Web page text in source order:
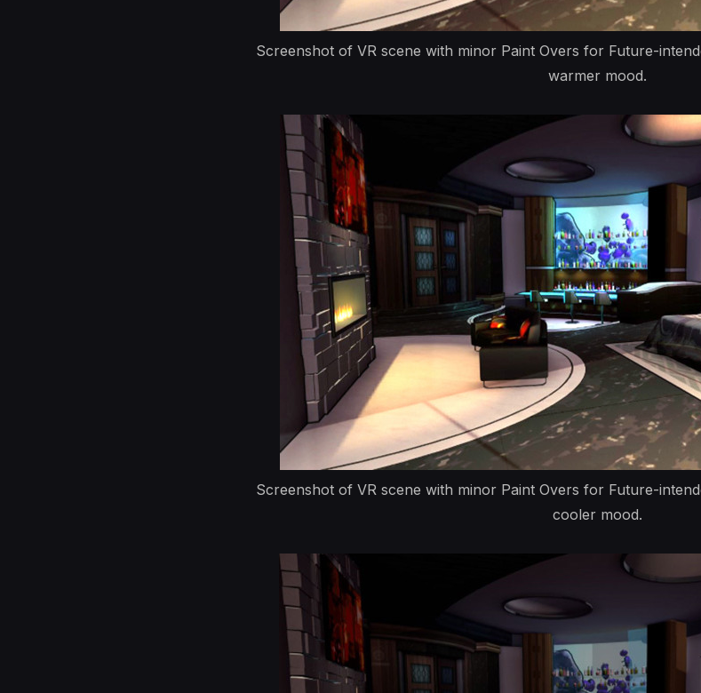
Screenshot of VR scene with minor Paint Overs for Future-
warmer mood.
Screenshot of VR scene with minor Paint Overs for Future-
cooler mood.